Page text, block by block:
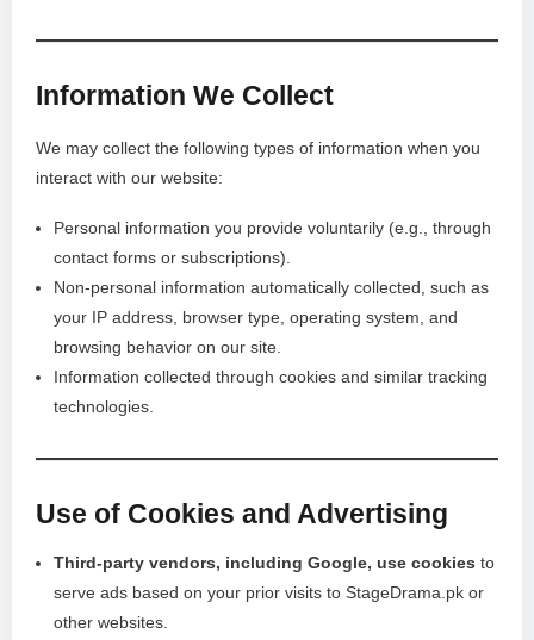
Information We Collect
We may collect the following types of information when you
interact with our website:
Personal information you provide voluntarily (e.g., through
contact forms or subscriptions).
Non-personal information automatically collected, such as
your IP address, browser type, operating system, and
browsing behavior on our site.
Information collected through cookies and similar tracking
technologies.
Use of Cookies and Advertising
Third-party vendors, including Google, use cookies to
serve ads based on your prior visits to StageDrama.pk or
other websites.